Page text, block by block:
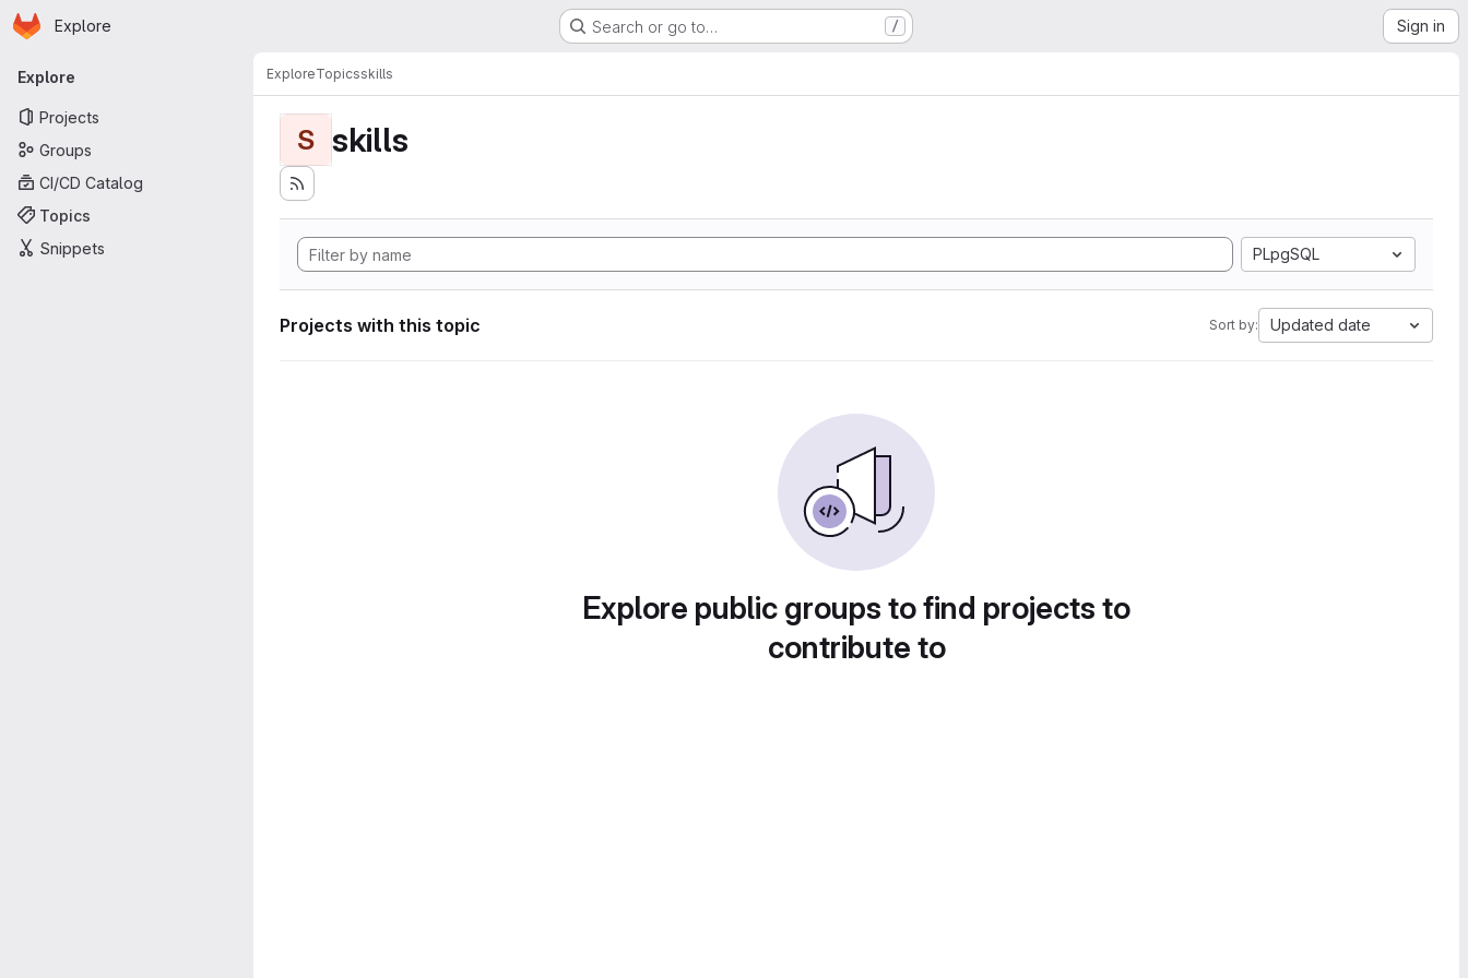
Skip to main content
Homepage
Explore Search or go to… / Sign in
Primary navigation
Explore
Projects
Groups
CI/CD Catalog
Topics
Snippets
ExploreTopicsskills
S skills
PLpgSQL
Projects with this topic Sort by: Updated date
Explore public groups to find projects to
contribute to